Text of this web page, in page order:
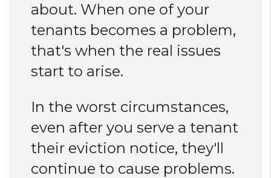
about. When one of your
tenants becomes a problem,
that's when the real issues
start to arise.
In the worst circumstances,
even after you serve a tenant
their eviction notice, they'll
continue to cause problems.